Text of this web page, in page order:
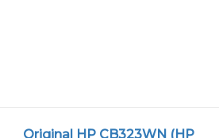
Original HP CB323WN (HP